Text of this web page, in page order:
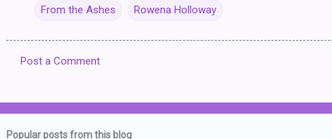
From the Ashes Rowena Holloway
m
m
Post a Comment
Popular posts from this blog